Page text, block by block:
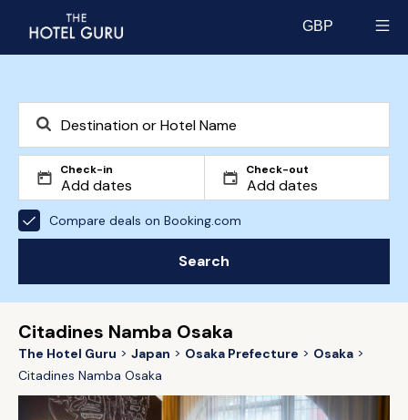
GBP
Check-in Check-out
Compare deals on Booking.com
Search
Citadines Namba Osaka
The Hotel Guru Japan Osaka Prefecture
Osaka
Citadines Namba Osaka